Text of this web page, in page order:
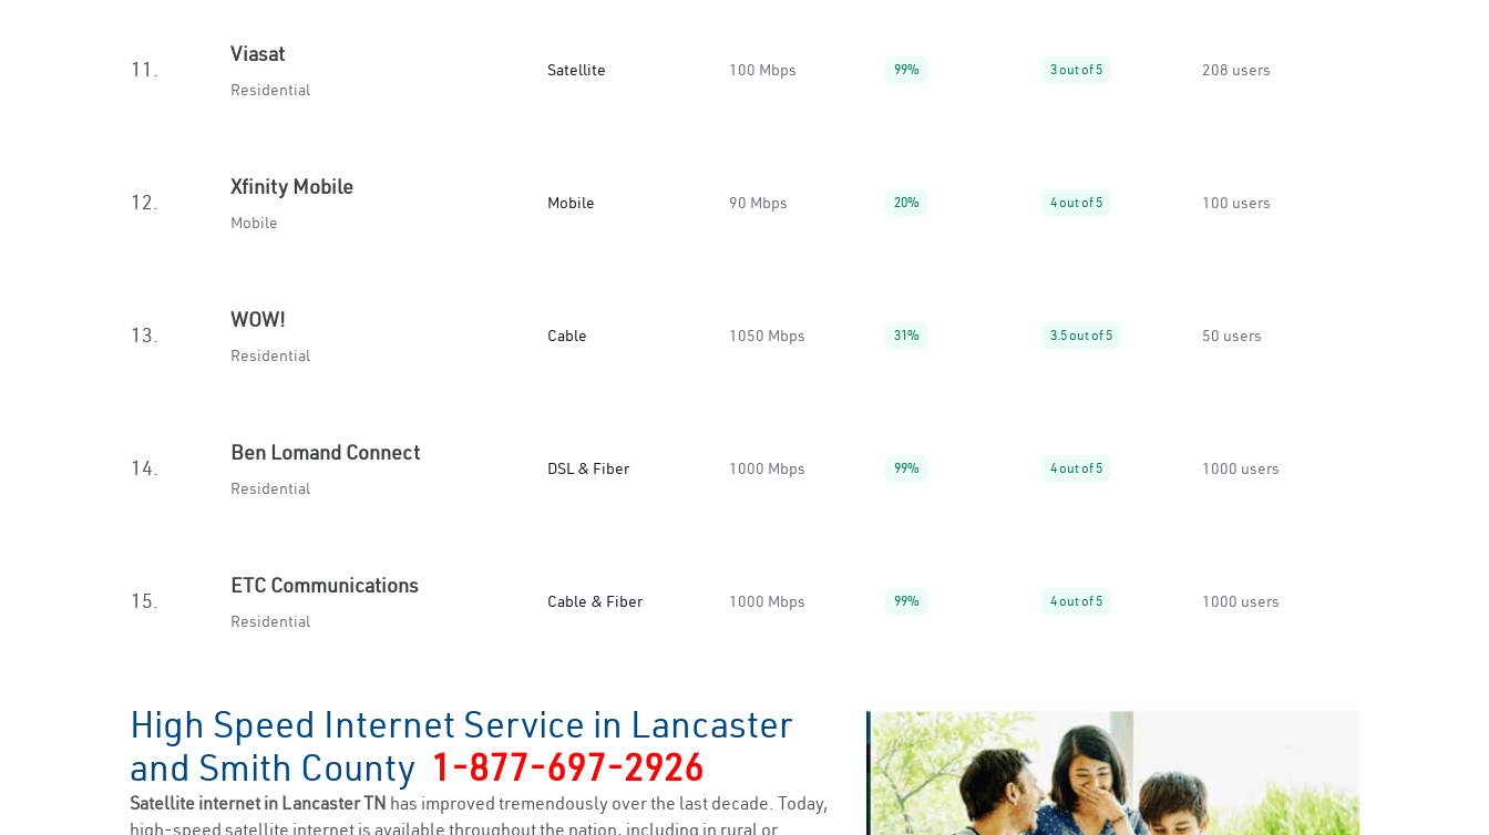
11.
Viasat
Residential
Satellite 100 Mbps 99% 3 out of 5 208 users
12.
Xfinity Mobile
Mobile
Mobile 90 Mbps 20% 4 out of 5 100 users
13.
WOW!
Residential
Cable 1050 Mbps 31% 3.5 out of 5 50 users
14.
Ben Lomand Connect
Residential
DSL & Fiber 1000 Mbps 99% 4 out of 5 1000 users
15.
ETC Communications
Residential
Cable & Fiber 1000 Mbps 99% 4 out of 5 1000 users
High Speed Internet Service in Lancaster
and Smith County 1-877-697-2926
Satellite internet in Lancaster TN has improved tremendously over the last decade. Today,
high-speed satellite internet is available throughout the nation, including in rural or